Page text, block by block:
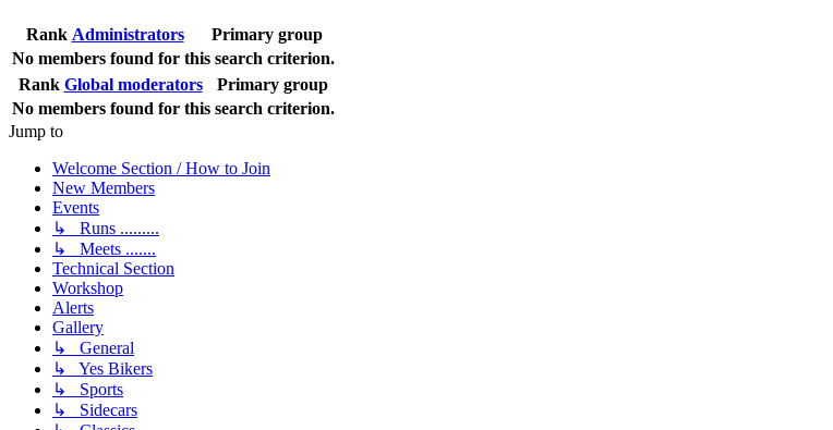
Rank Administrators
Primary group
No members found for this search criterion.
Rank Global moderators
Primary group
No members found for this search criterion.
Jump to
Welcome Section / How to Join
New Members
Events
↳ Runs .........
↳ Meets .......
Technical Section
Workshop
Alerts
Gallery
↳ General
↳ Yes Bikers
↳ Sports
↳ Sidecars